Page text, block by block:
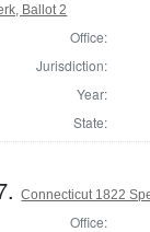
Ballot 2
Office:
Jurisdiction:
Year:
State:
Connecticut 1822
Office: